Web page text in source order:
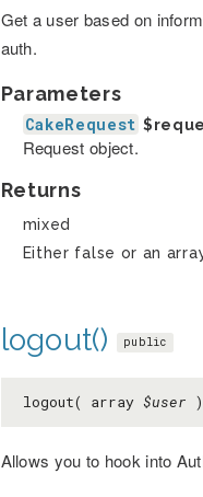
Get a user based on
auth.
Parameters
CakeRequest
Request object.
Returns
mixed
Either false or an
logout() public
logout( array $user )
Allows you to hook into